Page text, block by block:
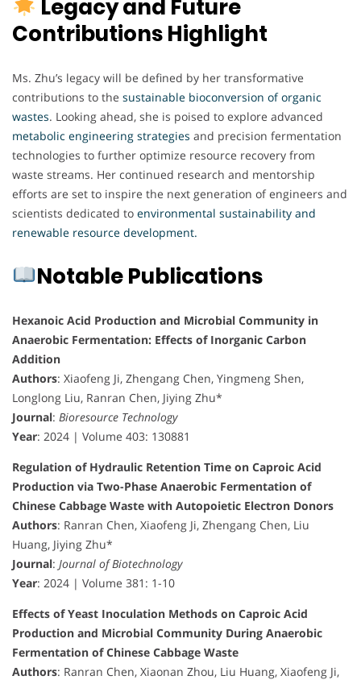
Legacy and Future
Contributions Highlight
Ms. Zhu’s legacy will be defined by her transformative
contributions to the sustainable bioconversion of organic
wastes. Looking ahead, she is poised to explore advanced
metabolic engineering strategies and precision fermentation
technologies to further optimize resource recovery from
waste streams. Her continued research and mentorship
efforts are set to inspire the next generation of engineers and
scientists dedicated to environmental sustainability and
renewable resource development.
Notable Publications
Hexanoic Acid Production and Microbial Community in
Anaerobic Fermentation: Effects of Inorganic Carbon
Addition
Authors: Xiaofeng Ji, Zhengang Chen, Yingmeng Shen,
Longlong Liu, Ranran Chen, Jiying Zhu*
Journal: Bioresource Technology
Year: 2024 | Volume 403: 130881
Regulation of Hydraulic Retention Time on Caproic Acid
Production via Two-Phase Anaerobic Fermentation of
Chinese Cabbage Waste with Autopoietic Electron Donors
Authors: Ranran Chen, Xiaofeng Ji, Zhengang Chen, Liu
Huang, Jiying Zhu*
Journal: Journal of Biotechnology
Year: 2024 | Volume 381: 1-10
Effects of Yeast Inoculation Methods on Caproic Acid
Production and Microbial Community During Anaerobic
Fermentation of Chinese Cabbage Waste
Authors: Ranran Chen, Xiaonan Zhou, Liu Huang, Xiaofeng Ji,